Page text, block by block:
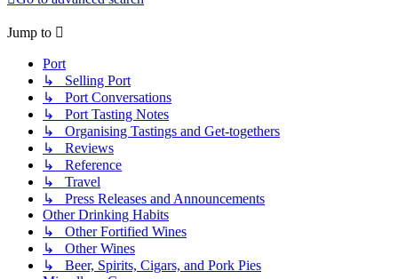
Jump to
Port
↳ Selling Port
↳ Port Conversations
↳ Port Tasting Notes
↳ Organising Tastings and Get-togethers
↳ Reviews
↳ Reference
↳ Travel
↳ Press Releases and Announcements
Other Drinking Habits
↳ Other Fortified Wines
↳ Other Wines
↳ Beer, Spirits, Cigars, and Pork Pies